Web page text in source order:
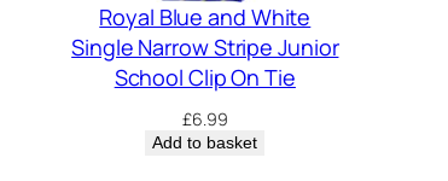
Royal Blue and White
Single Narrow Stripe Junior
School Clip On Tie
£6.99
Add to basket